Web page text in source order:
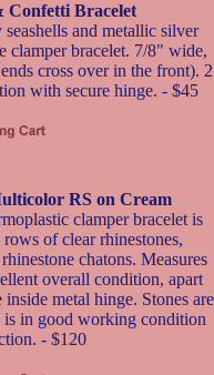
Confetti Bracelet
and metallic silver
clamper bracelet. 7/8" wide,
cross over in the front). 2
with secure hinge. - $45
RS on Cream
clamper bracelet is
of clear rhinestones,
chatons. Measures
overall condition, apart
metal hinge. Stones are
is in good working condition
- $120